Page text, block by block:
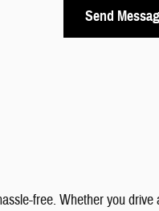
Send
free. Whether you